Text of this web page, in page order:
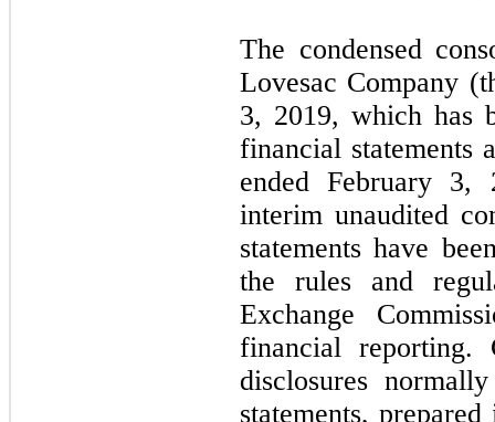
The condensed
Lovesac Company
3, 2019, which has
financial statements
ended February 3,
interim unaudited
statements have
the rules and
Exchange
financial reporting.
disclosures
statements,